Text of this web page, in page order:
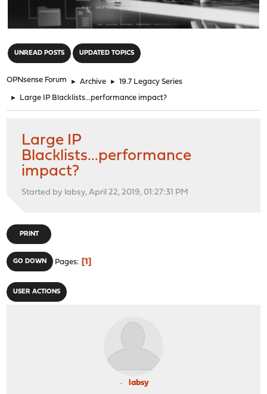
UNREAD POSTS UPDATED TOPICS
OPNsense Forum ► Archive ► 19.7 Legacy Series
► Large IP Blacklists...performance impact?
Large IP
Blacklists...performance
impact?
Started by labsy, April 22, 2019, 01:27:31 PM
PRINT
GO DOWN Pages 1
USER ACTIONS
labsy